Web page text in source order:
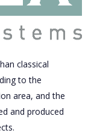
classical
to the
area, and the
and produced